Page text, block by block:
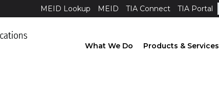
MEID Lookup MEID TIA Connect TIA Portal
What We Do Products & Services